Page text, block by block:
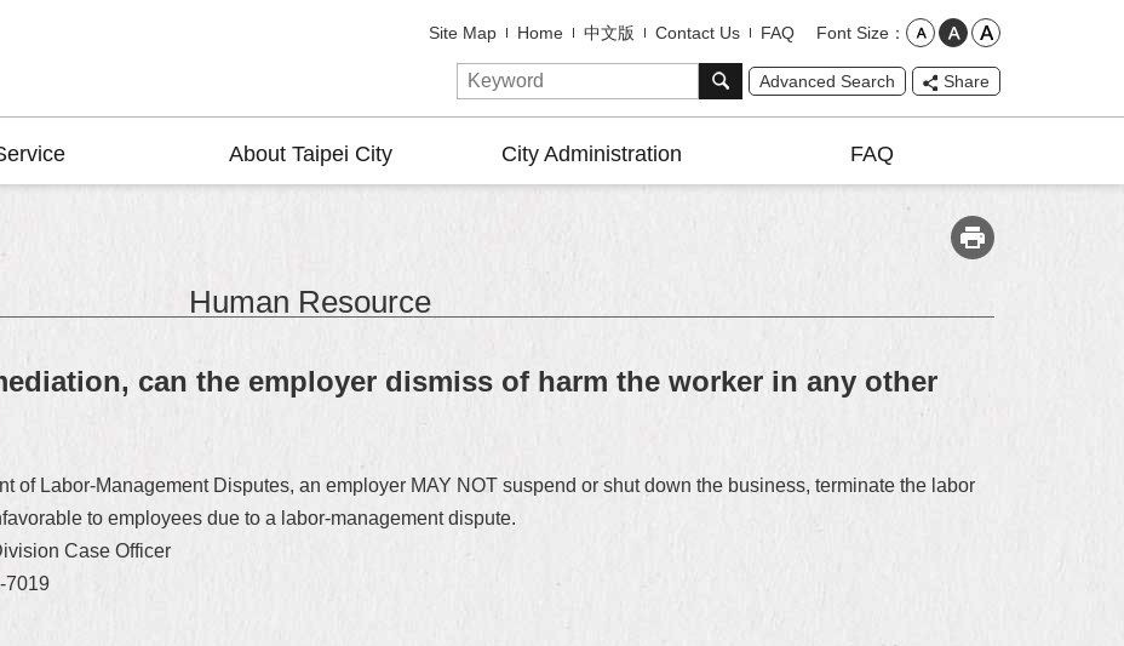
Site Map Home 中文版 Contact Us FAQ Font Size
Advanced Search Share
About Taipei City City Administration FAQ
Human Resource
can the employer dismiss of harm the worker in any other
of Labor-Management Disputes, an employer MAY NOT suspend or shut down the business, terminate the labor
to employees due to a labor-management dispute.
Case Officer
7019